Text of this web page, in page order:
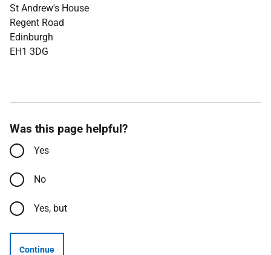
St Andrew's House
Regent Road
Edinburgh
EH1 3DG
Was this page helpful?
Yes
No
Yes, but
Continue